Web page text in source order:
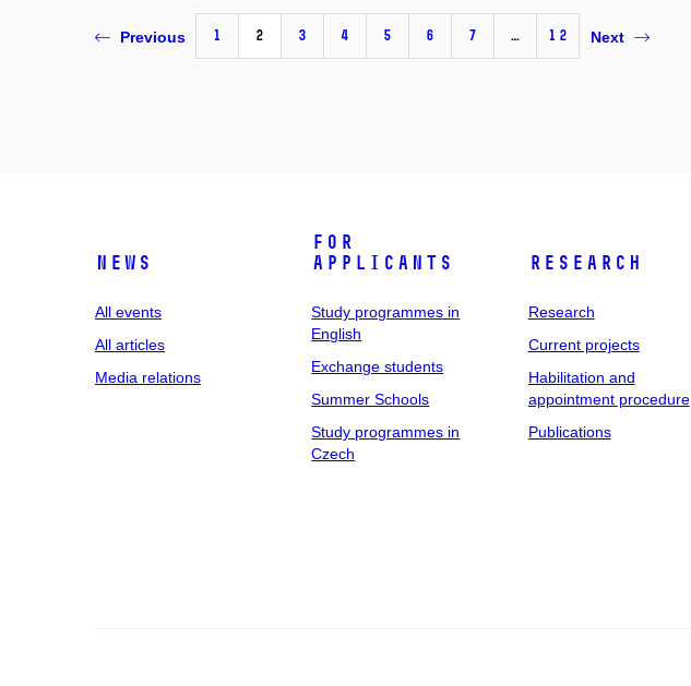
Previous 1 2 3 4 5 6 7 … 12 Next
News
All events
All articles
Media relations
For
applicants
Study programmes in
English
Exchange students
Summer Schools
Study programmes in
Czech
Research
Research
Current projects
Habilitation and
appointment procedure
Publications